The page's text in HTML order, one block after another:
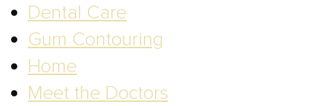
Dental Care
Gum Contouring
Home
Meet the Doctors